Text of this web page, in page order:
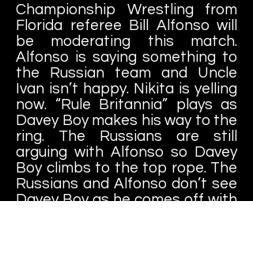
Championship Wrestling from
Florida referee Bill Alfonso will
be moderating this match.
Alfonso is saying something to
the Russian team and Uncle
Ivan isn’t happy. Nikita is yelling
now. “Rule Britannia” plays as
Davey Boymakes his way to the
ring. The Russians are still
arguing with Alfonso so Davey
Boy climbs to the top rope. The
Russians and Alfonso don’t see
Davey Boy as he comes off with